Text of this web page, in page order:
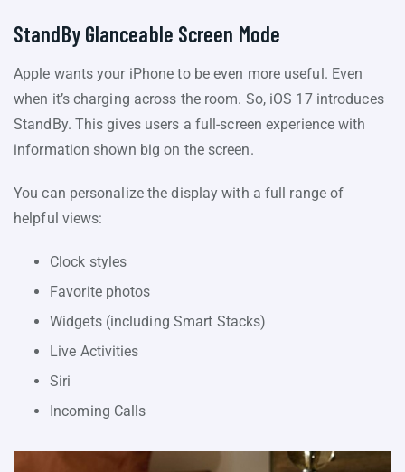
StandBy Glanceable Screen Mode
Apple wants your iPhone to be even more useful. Even
when it’s charging across the room. So, iOS 17 introduces
StandBy. This gives users a full-screen experience with
information shown big on the screen.
You can personalize the display with a full range of
helpful views:
Clock styles
Favorite photos
Widgets (including Smart Stacks)
Live Activities
Siri
Incoming Calls